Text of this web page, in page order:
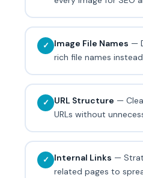
✓ Image File Names —
rich file names
✓ URL Structure —
URLs without
✓ Internal Links —
related pages to